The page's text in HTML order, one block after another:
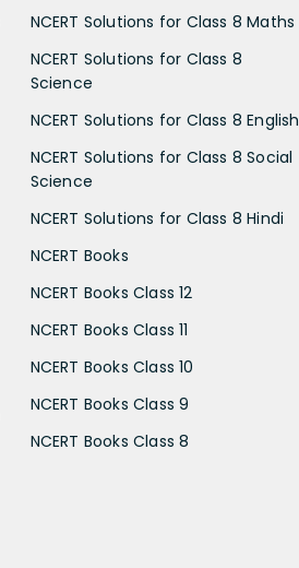
NCERT Solutions for Class 8 Maths
NCERT Solutions for Class 8
Science
NCERT Solutions for Class 8 English
NCERT Solutions for Class 8 Social
Science
NCERT Solutions for Class 8 Hindi
NCERT Books
NCERT Books Class 12
NCERT Books Class 11
NCERT Books Class 10
NCERT Books Class 9
NCERT Books Class 8